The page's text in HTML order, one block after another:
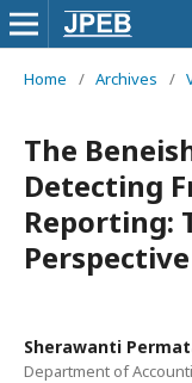
Home / Archives /
The
Detecting
Reporting:
Sherawanti
Department of